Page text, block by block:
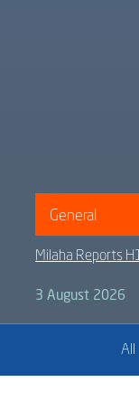
General
Milaha Reports
3 August 2026
All